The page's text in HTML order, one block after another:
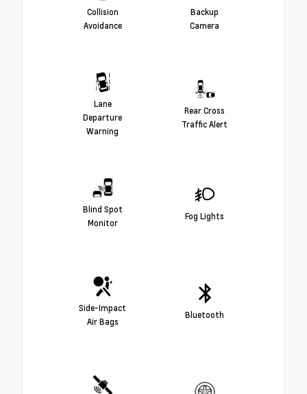
Collision
Avoidance
Backup
Camera
Lane
Departure
Warning
Rear Cross
Traffic Alert
Blind Spot
Monitor
Fog Lights
Side-Impact
Air Bags
Bluetooth